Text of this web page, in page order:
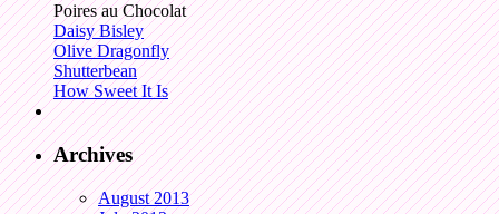
Poires au Chocolat
Daisy Bisley
Olive Dragonfly
Shutterbean
How Sweet It Is
Archives
August 2013